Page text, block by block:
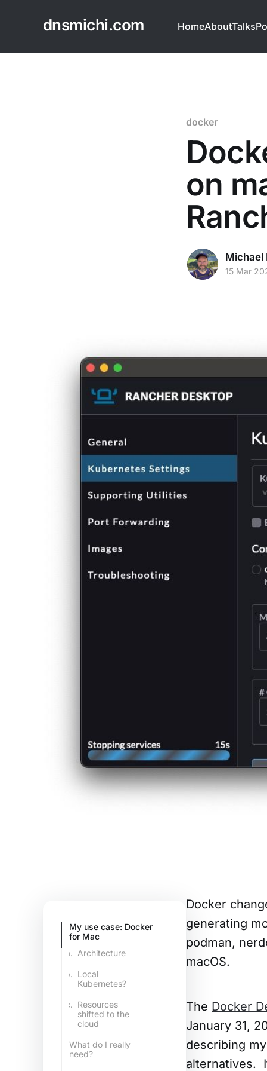
dnsmichi.com HomeAboutTalks
docker
on
Michael
15 Mar
My use case: Docker
for Mac
Architecture
Local
Kubernetes?
Resources
shifted to the
cloud
What do I really
need?
Docker
generating
podman,
macOS.
The Docker
January 31,
describing
alternatives.